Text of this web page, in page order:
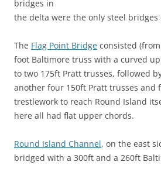
bridges in
the delta were the only steel
The Flag Point Bridge consisted
foot Baltimore truss with a curved
to two 175ft Pratt trusses, followed
another four 150ft Pratt trusses and
trestlework to reach Round Island
here all had flat upper chords.
Round Island Channel, on the east
bridged with a 300ft and a 260ft